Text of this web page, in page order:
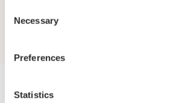
Selection
Necessary
Preferences
Statistics